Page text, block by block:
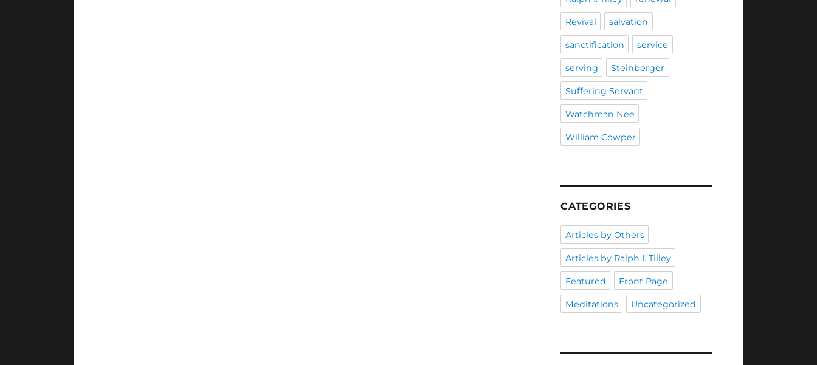
Revival salvation
sanctification service
serving Steinberger
Suffering Servant
Watchman Nee
William Cowper
CATEGORIES
Articles by Others
Articles by Ralph I. Tilley
Featured Front Page
Meditations Uncategorized